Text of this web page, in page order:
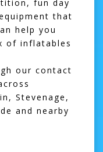
fun day
that
help you
of inflatables
our contact
, Stevenage ,
and nearby